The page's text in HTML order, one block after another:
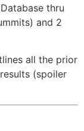
thru
and 2
all the prior
(spoiler